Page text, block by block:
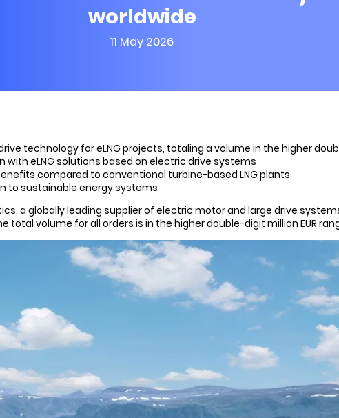
worldwide
11 May 2026
technology for eLNG projects, totaling a volume in the higher
eLNG solutions based on electric drive systems
compared to conventional turbine-based LNG plants
to sustainable energy systems
a globally leading supplier of electric motor and large drive
total volume for all orders is in the higher double-digit million EUR